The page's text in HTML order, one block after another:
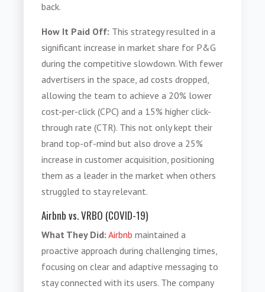
back.
How It Paid Off: This strategy resulted in a
significant increase in market share for P&G
during the competitive slowdown. With fewer
advertisers in the space, ad costs dropped,
allowing the team to achieve a 20% lower
cost-per-click (CPC) and a 15% higher click-
through rate (CTR). This not only kept their
brand top-of-mind but also drove a 25%
increase in customer acquisition, positioning
them as a leader in the market when others
struggled to stay relevant.
Airbnb vs. VRBO (COVID-19)
What They Did: Airbnb maintained a
proactive approach during challenging times,
focusing on clear and adaptive messaging to
stay connected with its users. The company